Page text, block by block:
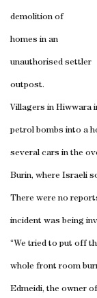
demolition of
homes in an
unauthorised settler
outpost.
Villagers in Hiwwara
petrol bombs into a
several cars in the
Burin, where Israeli
There were no
incident was being
“We tried to put off
whole front room
Edmeidi, the owner